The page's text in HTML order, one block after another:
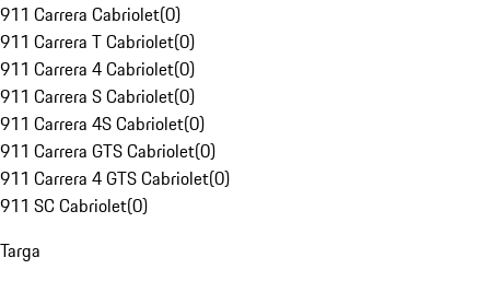
911 Carrera Cabriolet(0)
911 Carrera T Cabriolet(0)
911 Carrera 4 Cabriolet(0)
911 Carrera S Cabriolet(0)
911 Carrera 4S Cabriolet(0)
911 Carrera GTS Cabriolet(0)
911 Carrera 4 GTS Cabriolet(0)
911 SC Cabriolet(0)
Targa